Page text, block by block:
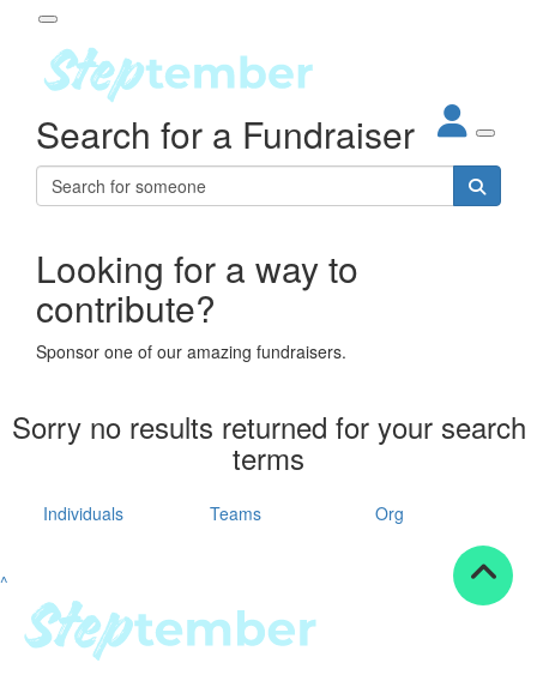
About
Steptember
Impact
Partners
Leaderboards
Resources
tools
tips
Participant Login
Login
Forgotten your password?
Search for a Fundraiser
Looking for a way to
contribute?
Sponsor one of our amazing fundraisers.
Sorry no results returned for your search
terms
Individuals Teams Org
^